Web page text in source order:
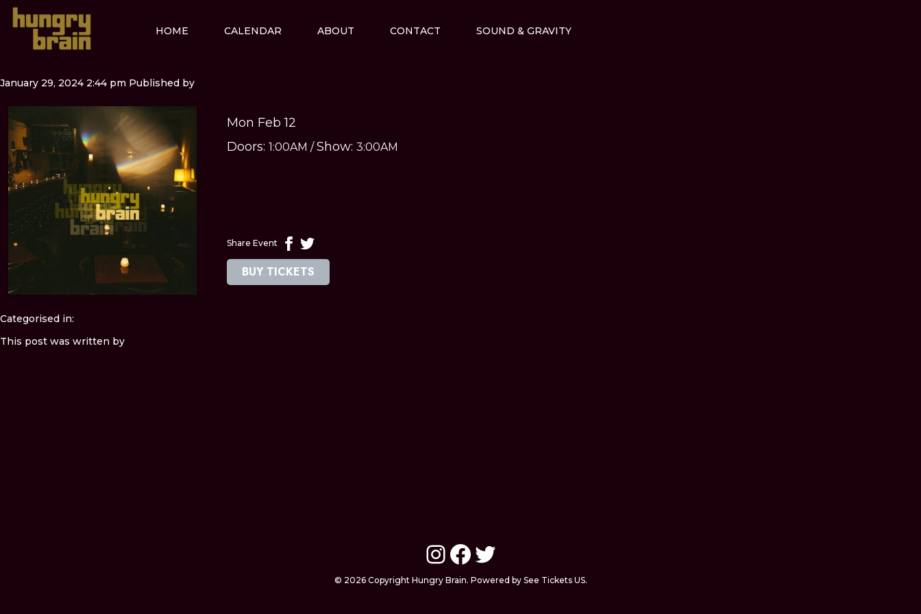
HOME CALENDAR ABOUT CONTACT SOUND & GRAVITY
January 29, 2024 2:44 pm Published by
Mon Feb 12
Doors: 1:00AM /Show: 3:00AM
Share Event
BUY TICKETS
Categorised in:
This post was written by
Instagram
Facebook
Twitter
© 2026 Copyright Hungry Brain. Powered by See Tickets US.